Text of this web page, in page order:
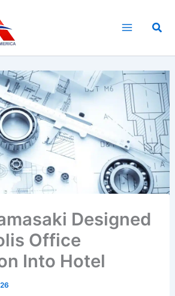
Designed
Office
Into Hotel